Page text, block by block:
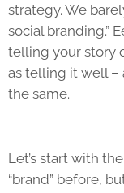
strategy. We
social branding.”
telling your story
as telling it well –
the same.
Let’s start with
“brand” before,